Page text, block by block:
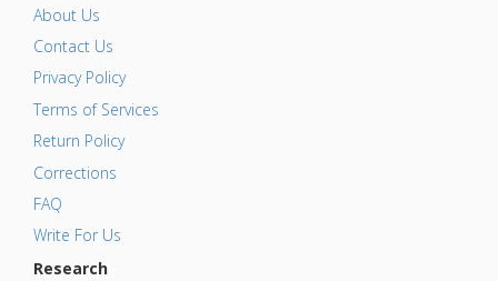
About Us
Contact Us
Privacy Policy
Terms of Services
Return Policy
Corrections
FAQ
Write For Us
Research